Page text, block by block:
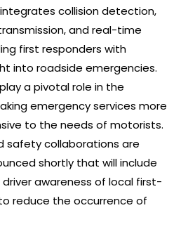
collision detection,
and real-time
first responders with
into roadside emergencies.
a pivotal role in the
emergency services more
to the needs of motorists.
safety collaborations are
shortly that will include
awareness of local first-
reduce the occurrence of